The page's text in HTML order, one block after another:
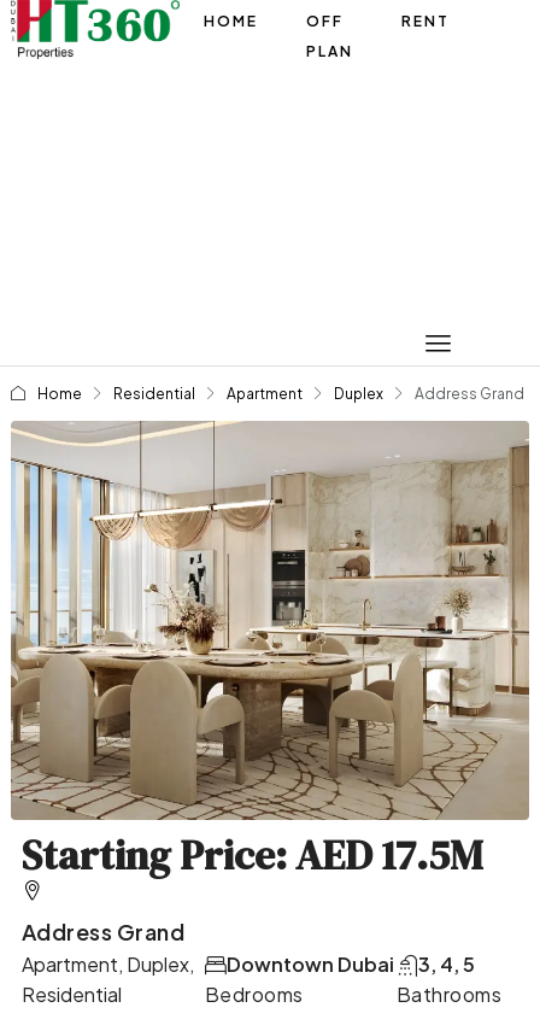
HOME
OFF
PLAN
RENT
Home Residential Apartment Duplex Address Grand
Starting Price: AED 17.5M
Address Grand
Apartment, Duplex,
Residential
Bedrooms
Downtown Dubai
Bathrooms
3, 4, 5